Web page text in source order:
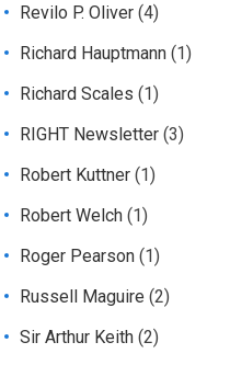
Revilo P. Oliver (4)
Richard Hauptmann (1)
Richard Scales (1)
RIGHT Newsletter (3)
Robert Kuttner (1)
Robert Welch (1)
Roger Pearson (1)
Russell Maguire (2)
Sir Arthur Keith (2)